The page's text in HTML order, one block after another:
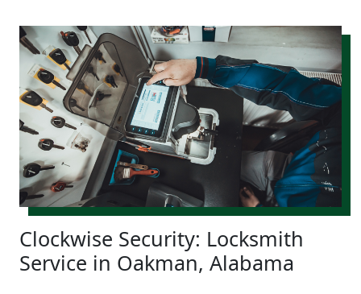
Clockwise Security: Locksmith
Service in Oakman, Alabama